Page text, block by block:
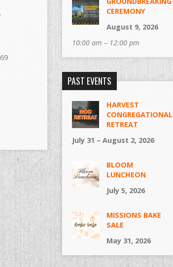
CEREMONY
August 9, 2026
10:00 am – 12:00 pm
PAST EVENTS
HARVEST
CONGREGATIONAL
RETREAT
July 31 – August 2, 2026
BLOOM
LUNCHEON
July 5, 2026
MISSIONS BAKE
SALE
May 31, 2026